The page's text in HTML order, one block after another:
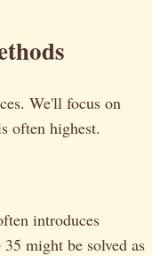
We'll focus on
often highest.
introduces
might be solved as